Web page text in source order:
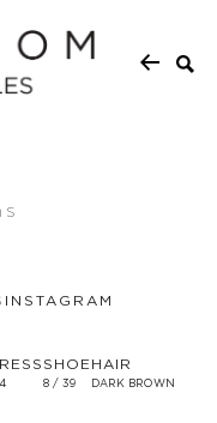
INSTAGRAM
SHOE
8 / 39
HAIR
DARK BROWN